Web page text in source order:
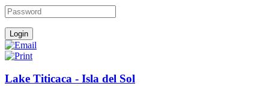
Lake Titicaca - Isla del Sol